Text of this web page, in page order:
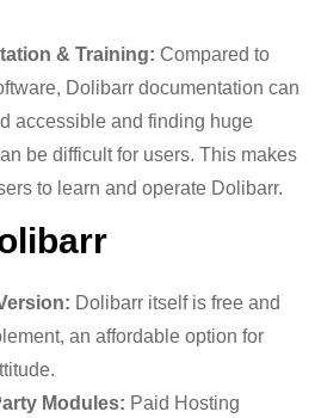
& Training: Compared to
Dolibarr documentation can
accessible and finding huge
be difficult for users. This makes
to learn and operate Dolibarr.
Dolibarr itself is free and
an affordable option for
Modules: Paid Hosting